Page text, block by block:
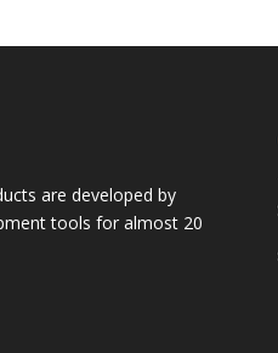
are developed by
tools for almost 20